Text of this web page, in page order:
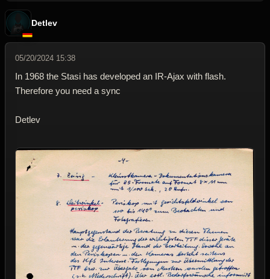
Detlev
05/20/2024 15:38
In 1968 the Stasi has developed an IR-Ajax with flash.
Therefore you need a sync
Detlev